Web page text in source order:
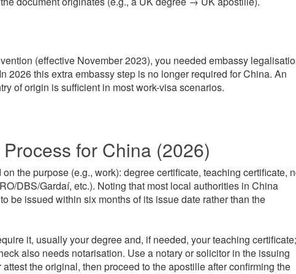
(effective November 2023), you needed embassy
2026 this extra embassy step is no longer required for China. An
of origin is sufficient in most work-visa scenarios.
for China (2026)
the purpose (e.g., work): degree certificate, teaching certificate,
DBS/Gardaí, etc.). Noting that most local authorities in China
be issued within six months of its issue date rather than the
it, usually your degree and, if needed, your teaching certificate;
also needs notarisation. Use a notary or solicitor in the issuing
the original, then proceed to the apostille after confirming the